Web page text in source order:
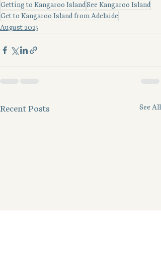
Getting to Kangaroo IslandSee Kangaroo Island
Get to Kangaroo Island from Adelaide
August 2025
Recent Posts See All